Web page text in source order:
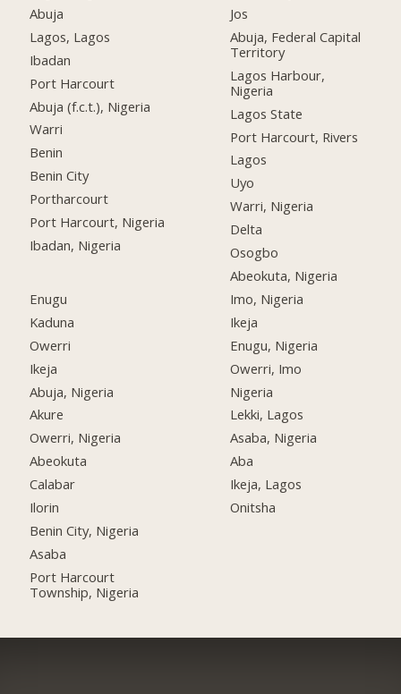
Abuja
Lagos, Lagos
Ibadan
Port Harcourt
Abuja (f.c.t.), Nigeria
Warri
Benin
Benin City
Portharcourt
Port Harcourt, Nigeria
Ibadan, Nigeria
Enugu
Kaduna
Owerri
Ikeja
Abuja, Nigeria
Akure
Owerri, Nigeria
Abeokuta
Calabar
Ilorin
Benin City, Nigeria
Asaba
Port Harcourt
Township, Nigeria
Jos
Abuja, Federal Capital
Territory
Lagos Harbour,
Nigeria
Lagos State
Port Harcourt, Rivers
Lagos
Uyo
Warri, Nigeria
Delta
Osogbo
Abeokuta, Nigeria
Imo, Nigeria
Ikeja
Enugu, Nigeria
Owerri, Imo
Nigeria
Lekki, Lagos
Asaba, Nigeria
Aba
Ikeja, Lagos
Onitsha